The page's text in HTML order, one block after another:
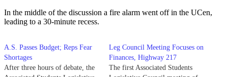
In the middle of the discussion a fire alarm went off in the UCen,
leading to a 30-minute recess.
A.S. Passes Budget; Reps Fear
Shortages
After three hours of debate, the
Leg Council Meeting Focuses on
Finances, Highway 217
The first Associated Students